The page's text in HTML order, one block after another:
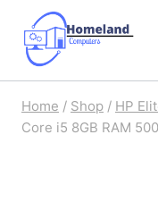
content
Home / Shop / HP
Core i5 8GB RAM